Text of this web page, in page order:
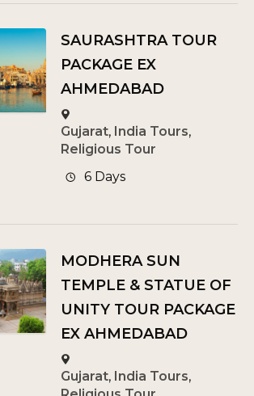
SAURASHTRA TOUR
PACKAGE EX
AHMEDABAD
Gujarat, India Tours,
Religious Tour
6 Days
MODHERA SUN
TEMPLE & STATUE OF
UNITY TOUR PACKAGE
EX AHMEDABAD
Gujarat, India Tours,